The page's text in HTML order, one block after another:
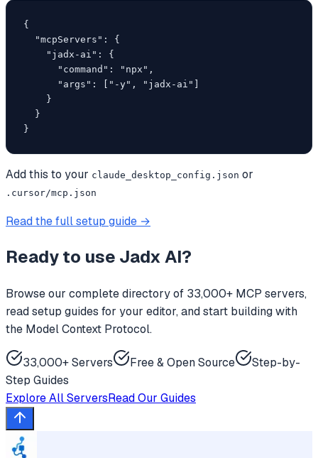
{
  "mcpServers": {
    "jadx-ai": {
      "command": "npx",
      "args": ["-y", "jadx-ai"]
    }
  }
}
Add this to your claude_desktop_config.json or
.cursor/mcp.json
Read the full setup guide →
Ready to use Jadx AI?
Browse our complete directory of 33,000+ MCP servers,
read setup guides for your editor, and start building with
the Model Context Protocol.
33,000+ Servers Free & Open Source
Step-by-
Step Guides
Explore All ServersRead Our Guides